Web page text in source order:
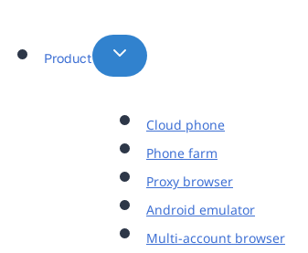
Product
Cloud phone
Phone farm
Proxy browser
Android emulator
Multi-account browser